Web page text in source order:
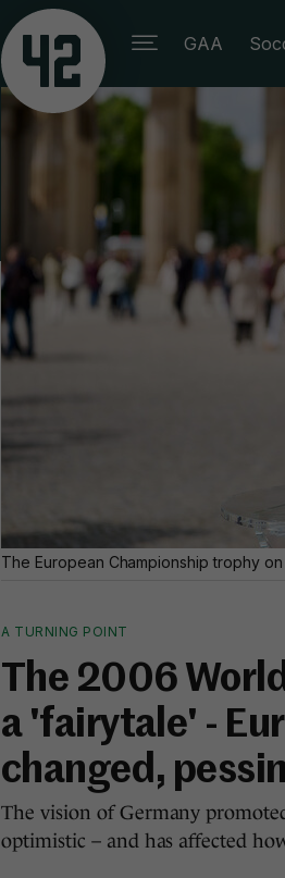
GAA
The European Championship trophy
A TURNING POINT
The 2006
a 'fairytale' -
changed,
The vision of Germany
optimistic – and has affected